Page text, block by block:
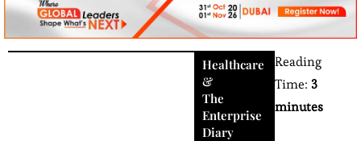
Healthcare
&
The
Enterprise
Diary
Reading
Time:3
minutes